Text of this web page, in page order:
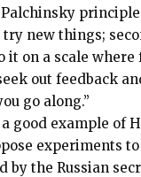
try new things;
it on a scale where
out feedback
go along.”
good example of
experiments to
by the Russian